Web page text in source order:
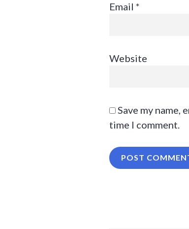
Email *
Website
Save my name,
time I comment.